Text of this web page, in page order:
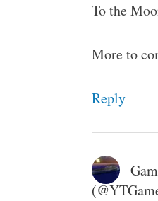
To the
More to
Reply